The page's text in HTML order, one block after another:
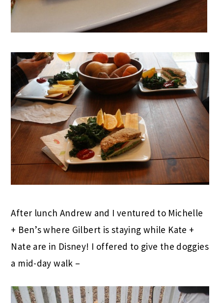
After lunch Andrew and I ventured to Michelle
+ Ben’s where Gilbert is staying while Kate +
Nate are in Disney! I offered to give the doggies
a mid-day walk –